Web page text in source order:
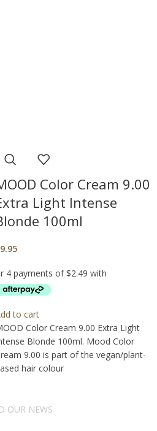
Color Cream 9.00
Light Intense
100ml
9.95
to cart
Color Cream 9.00 Extra Light
Blonde 100ml. Mood Color
9.00 is part of the vegan/plant-
hair colour
OUR NEWS